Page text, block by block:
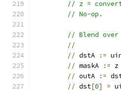
// z =
	// No-op.
// Blend over
//
// dstA :=
// maskA := z
// outA :=
// dst[0] =